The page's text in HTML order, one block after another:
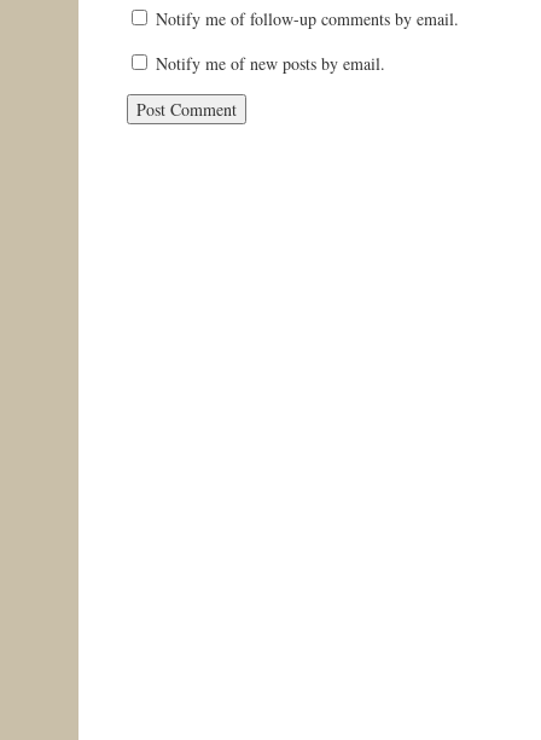
Notify me of follow-up comments by email.
Notify me of new posts by email.